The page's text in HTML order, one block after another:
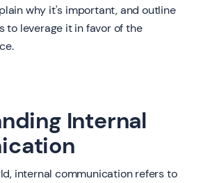
why it's important, and outline
to leverage it in favor of the
Internal
internal communication refers to